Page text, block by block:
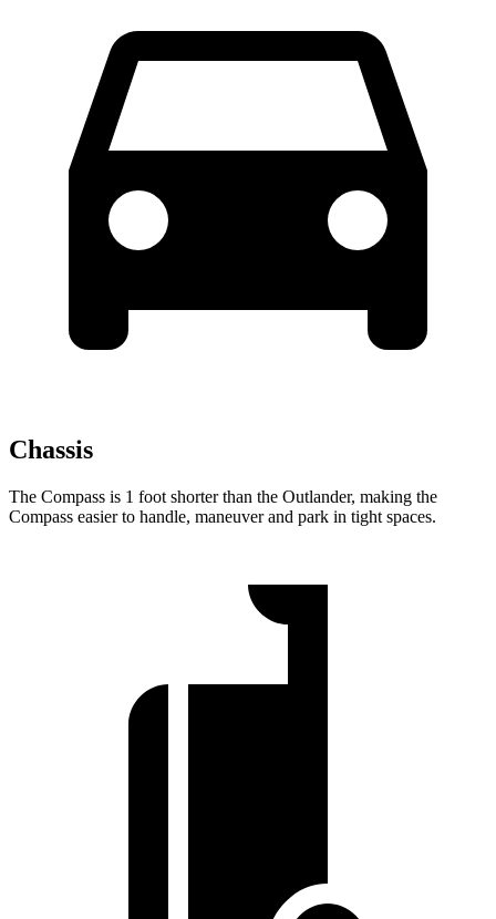
Chassis
The Compass is 1 foot shorter than the Outlander, making the
Compass easier to handle, maneuver and park in tight spaces.